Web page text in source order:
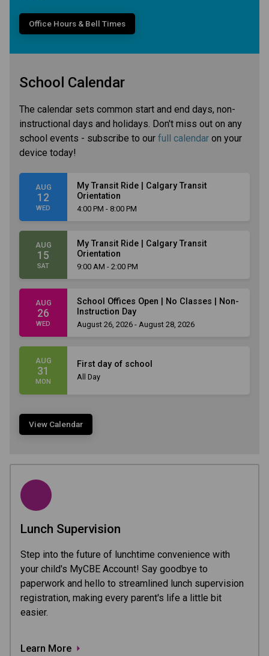
Office Hours & Bell Times
School Calendar
The calendar sets common start and end days, non-
instructional days and holidays. Don't miss out on any
school events - subscribe to our full calendar on your
device today!
AUG
12
WED
My Transit Ride | Calgary Transit
Orientation
4:00 PM - 8:00 PM
AUG
15
SAT
My Transit Ride | Calgary Transit
Orientation
9:00 AM - 2:00 PM
AUG
26
WED
School Offices Open | No Classes | Non-
Instruction Day
August 26, 2026 - August 28, 2026
AUG
31
MON
First day of school
All Day
View Calendar
Lunch Supervision
Step into the future of lunchtime convenience with
your child's MyCBE Account! Say goodbye to
paperwork and hello to streamlined lunch supervision
registration, making every parent's life a little bit
easier.
Learn More